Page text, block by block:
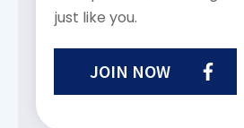
just like you.
JOIN NOW